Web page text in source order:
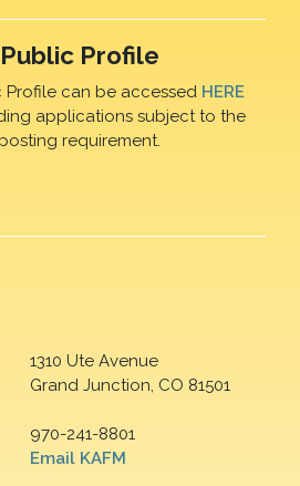
Public Profile
Profile can be accessed HERE
applications subject to the
requirement.
1310 Ute Avenue
Grand Junction, CO 81501
970-241-8801
Email KAFM